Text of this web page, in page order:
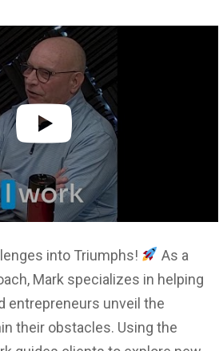
into Triumphs!
As a
Mark specializes in helping
entrepreneurs unveil the
their obstacles. Using the